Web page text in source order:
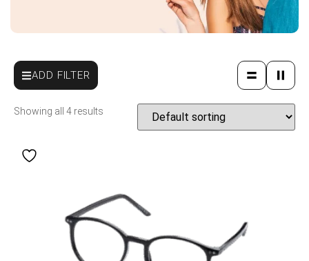
ADD FILTER
Showing all 4 results